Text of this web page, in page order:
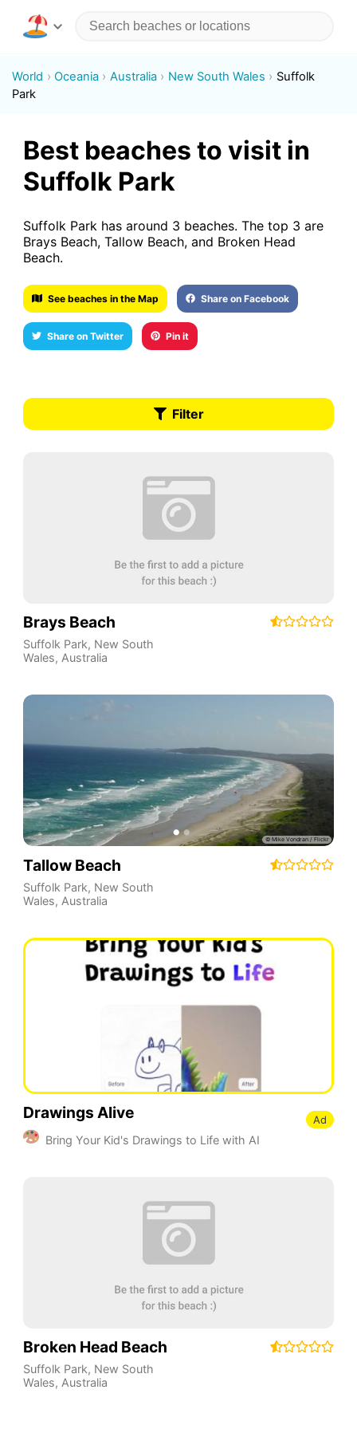
World Oceania Australia New South Wales
Suffolk
Park
Best beaches to visit in
Suffolk Park
Suffolk Park has around 3 beaches. The top 3 are
Brays Beach, Tallow Beach, and Broken Head
Beach.
See beaches in the Map Share on Facebook
Share on Twitter Pin it
Filter
Brays Beach
Suffolk Park, New South
Wales, Australia
Tallow Beach
Suffolk Park, New South
Wales, Australia
Drawings Alive
Bring Your Kid's Drawings to Life with AI
Ad
Broken Head Beach
Suffolk Park, New South
Wales, Australia